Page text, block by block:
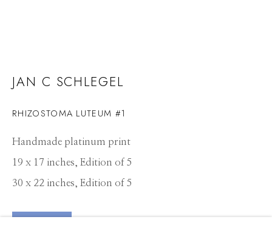
JAN C SCHLEGEL
WORKS CV PRESS OVERVIEW EXHIBITIONS
JAN C SCHLEGEL
RHIZOSTOMA LUTEUM #1
Handmade platinum print
19 x 17 inches, Edition of 5
30 x 22 inches, Edition of 5